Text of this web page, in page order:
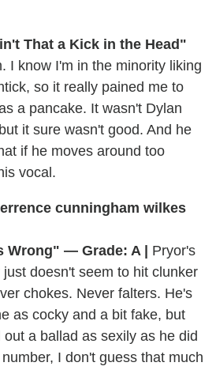
That a Kick in the Head"
I know I'm in the minority liking
so it really pained me to
a pancake. It wasn't Dylan
it sure wasn't good. And he
if he moves around too
vocal.
Wrong" — Grade: A |
Pryor's
doesn't seem to hit clunker
chokes. Never falters. He's
as cocky and a bit fake, but
a ballad as sexily as he did
I don't guess that much